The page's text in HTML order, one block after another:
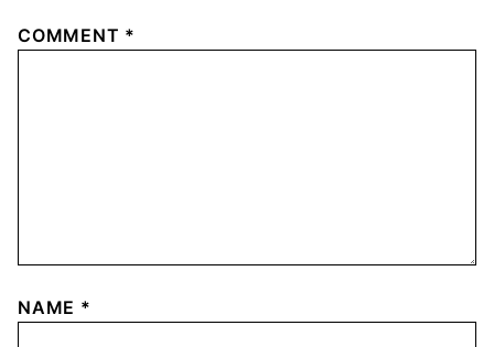
COMMENT *
NAME *